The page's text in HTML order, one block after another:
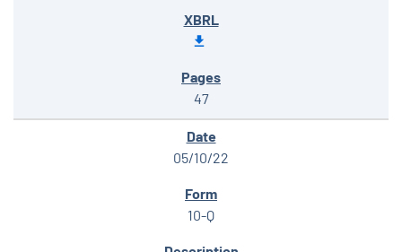
47
05/10/22
10-Q